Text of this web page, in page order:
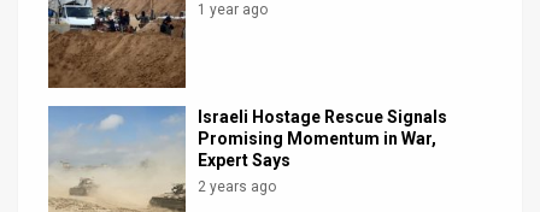
1 year ago
Israeli Hostage Rescue Signals
Promising Momentum in War,
Expert Says
2 years ago